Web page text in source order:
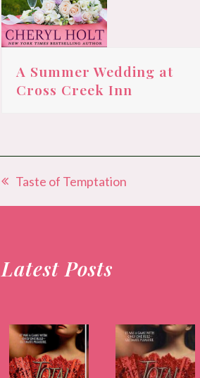
A Summer Wedding at
Cross Creek Inn
previous
post:
Taste of Temptation
Latest Posts